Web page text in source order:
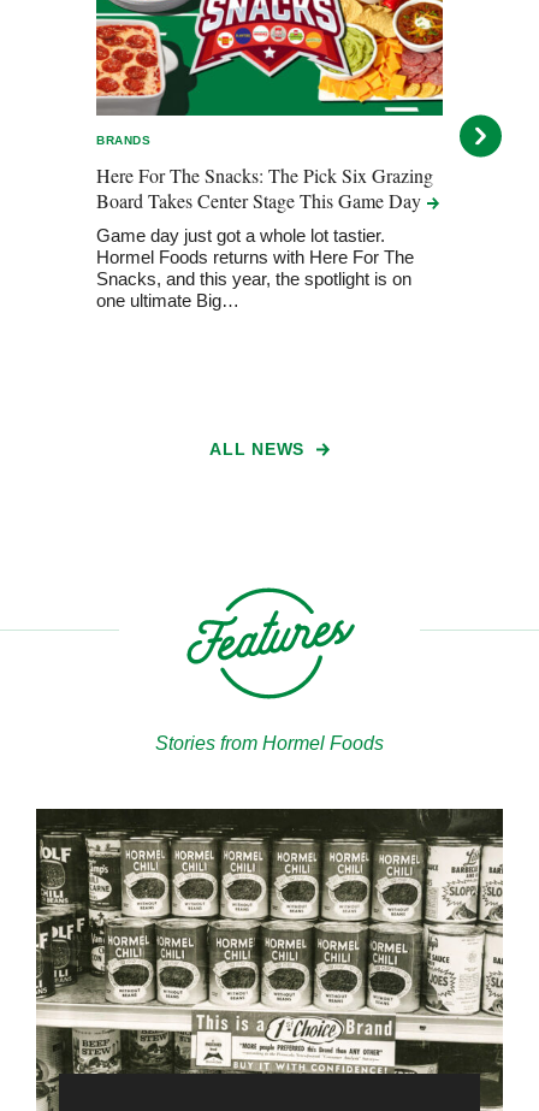
BRANDS
Here For The Snacks: The Pick Six Grazing
Board Takes Center Stage This GameDay
Game day just got a whole lot tastier.
Hormel Foods returns with Here For The
Snacks, and this year, the spotlight is on
one ultimate Big…
ALL NEWS
Stories from Hormel Foods